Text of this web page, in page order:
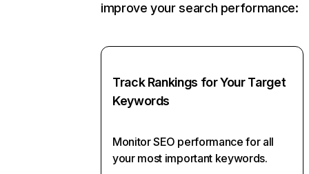
improve your search performance:
Track Rankings for Your Target
Keywords
Monitor SEO performance for all
your most important keywords.